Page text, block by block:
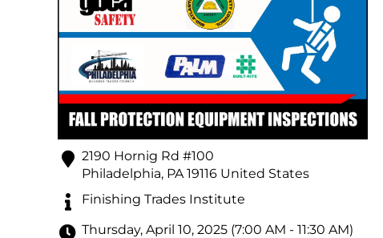
2190 Hornig Rd #100
Philadelphia, PA 19116 United States
Finishing Trades Institute
Thursday, April 10, 2025 (7:00 AM - 11:30 AM)